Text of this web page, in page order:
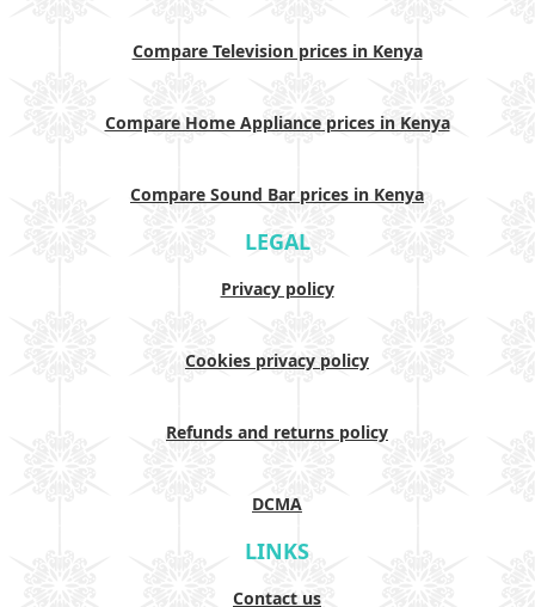
Compare Television prices in Kenya
Compare Home Appliance prices in Kenya
Compare Sound Bar prices in Kenya
LEGAL
Privacy policy
Cookies privacy policy
Refunds and returns policy
DCMA
LINKS
Contact us